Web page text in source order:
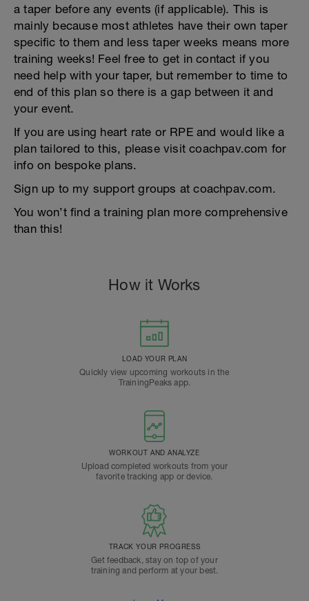
a taper before any events (if applicable). This is
mainly because most athletes have their own taper
specific to them and less taper weeks means more
training weeks! Feel free to get in contact if you
need help with your taper, but remember to time to
end of this plan so there is a gap between it and
your event.
If you are using heart rate or RPE and would like a
plan tailored to this, please visit coachpav.com for
info on bespoke plans.
Sign up to my support groups at coachpav.com.
You won’t find a training plan more comprehensive
than this!
How it Works
LOAD YOUR PLAN
Quickly view upcoming workouts in the
TrainingPeaks app.
WORKOUT AND ANALYZE
Upload completed workouts from your
favorite tracking app or device.
TRACK YOUR PROGRESS
Get feedback, stay on top of your
training and perform at your best.